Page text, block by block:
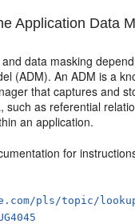
Application Data
data masking
(ADM). An ADM is a
that captures and
such as referential
an application.
for
pls/topic/